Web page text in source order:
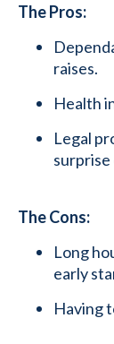
The Pros:
raises.
Health
Legal
surprise
The Cons:
Long
early
Having